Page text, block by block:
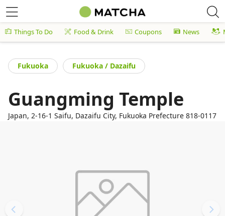
Things To Do Food & Drink Coupons News
Fukuoka Fukuoka / Dazaifu
Guangming Temple
Japan, 2-16-1 Saifu, Dazaifu City, Fukuoka Prefecture 818-0117